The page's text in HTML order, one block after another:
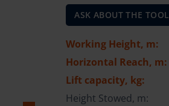
ASK ABOUT THE TOOL
Working Height, m:
Horizontal Reach, m:
Lift capacity, kg:
Height Stowed, m: